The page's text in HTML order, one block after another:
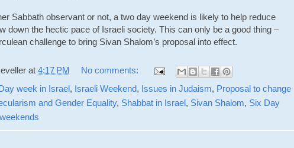
Sabbath observant or not, a two day weekend is likely to help reduce
down the hectic pace of Israeli society. This can only be a good thing –
challenge to bring Sivan Shalom’s proposal into effect.
at 4:17 PM
No comments:
week in Israel, Israeli Weekend, Issues in Judaism, Proposal to change
and Gender Equality, Shabbat in Israel, Sivan Shalom, Six Day
weekends